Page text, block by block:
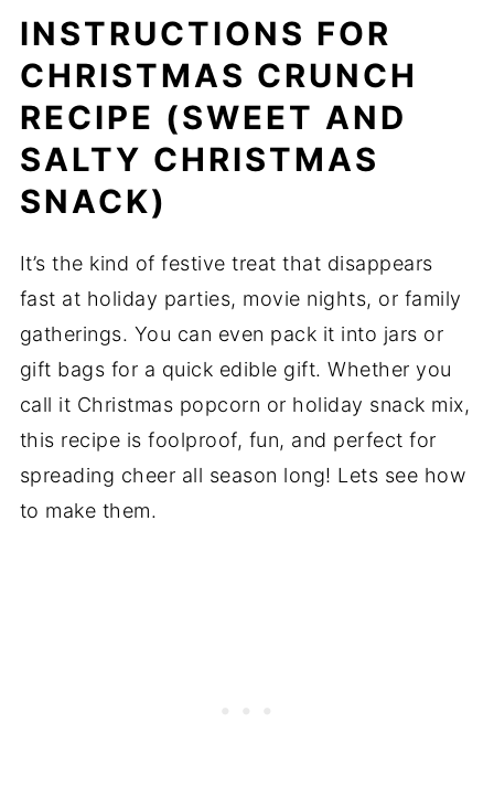
INSTRUCTIONS FOR
CHRISTMAS CRUNCH
RECIPE (SWEET AND
SALTY CHRISTMAS
SNACK)
It’s the kind of festive treat that disappears
fast at holiday parties, movie nights, or family
gatherings. You can even pack it into jars or
gift bags for a quick edible gift. Whether you
call it Christmas popcorn or holiday snack mix,
this recipe is foolproof, fun, and perfect for
spreading cheer all season long! Lets see how
to make them.